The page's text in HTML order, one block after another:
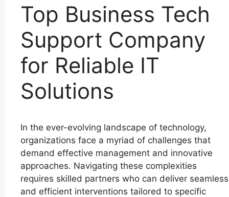
Top Business Tech
Support Company
for Reliable IT
Solutions
In the ever-evolving landscape of technology,
organizations face a myriad of challenges that
demand effective management and innovative
approaches. Navigating these complexities
requires skilled partners who can deliver seamless
and efficient interventions tailored to specific